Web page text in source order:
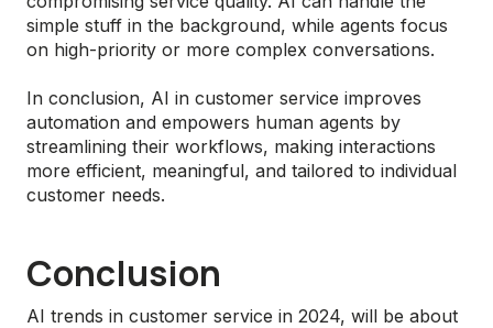
simple stuff in the background, while agents focus
on high-priority or more complex conversations.
In conclusion, AI in customer service improves
automation and empowers human agents by
streamlining their workflows, making interactions
more efficient, meaningful, and tailored to individual
customer needs.
Conclusion
AI trends in customer service in 2024, will be about